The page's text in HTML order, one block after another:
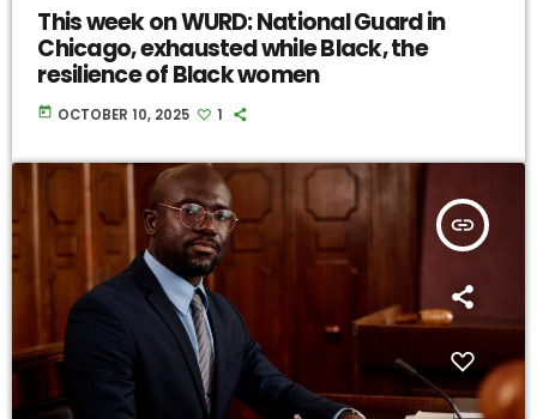
This week on WURD: National Guard in
Chicago, exhausted while Black, the
resilience of Black women
today OCTOBER 10, 2025 1
insert_link